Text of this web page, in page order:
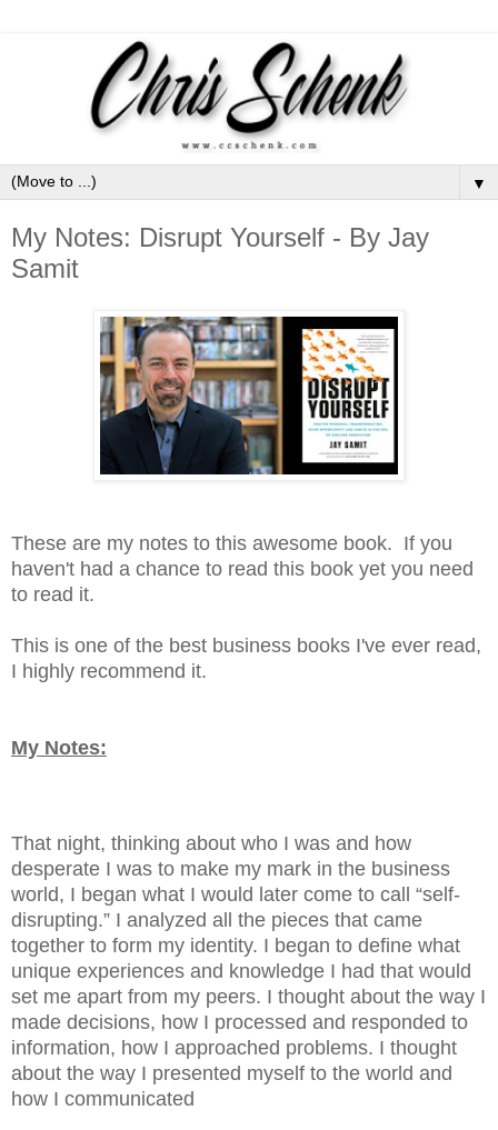
▼
My Notes: Disrupt Yourself - By Jay
Samit
These are my notes to this awesome book. If you
haven't had a chance to read this book yet you need
to read it.
This is one of the best business books I've ever read,
I highly recommend it.
My Notes:
That night, thinking about who I was and how
desperate I was to make my mark in the business
world, I began what I would later come to call “self-
disrupting.” I analyzed all the pieces that came
together to form my identity. I began to define what
unique experiences and knowledge I had that would
set me apart from my peers. I thought about the way I
made decisions, how I processed and responded to
information, how I approached problems. I thought
about the way I presented myself to the world and
how I communicated